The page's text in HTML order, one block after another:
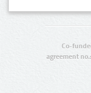
Co-
agreement